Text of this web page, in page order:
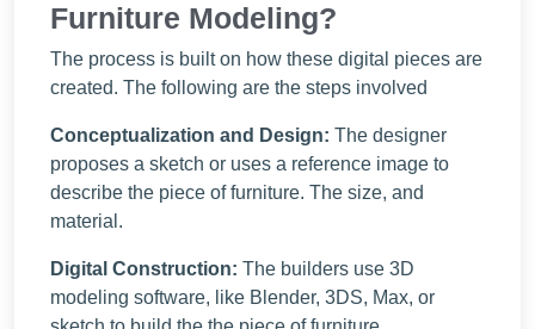
Furniture Modeling?
The process is built on how these digital pieces are
created. The following are the steps involved
Conceptualization and Design: The designer
proposes a sketch or uses a reference image to
describe the piece of furniture. The size, and
material.
Digital Construction: The builders use 3D
modeling software, like Blender, 3DS, Max, or